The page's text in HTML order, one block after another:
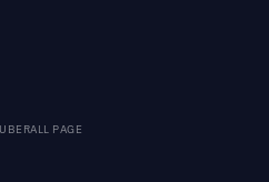
PAGE